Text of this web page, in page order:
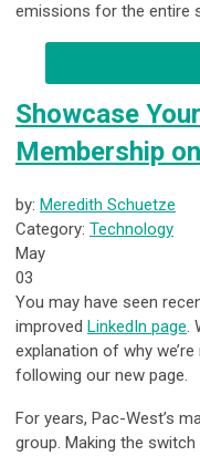
emissions for the entire
Showcase
Membership
by: Meredith Schuetze
Category: Technology
May
03
You may have seen
improved LinkedIn page.
explanation of why
following our new page.
For years, Pac-West’s
group. Making the